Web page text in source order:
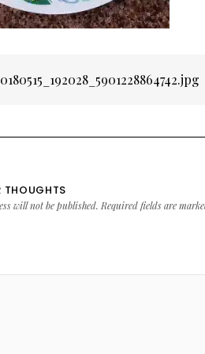
THOUGHTS
will not be published. Required fields are